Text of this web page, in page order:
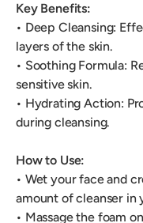
Key Benefits:
• Deep Cleansing:
layers of the skin.
• Soothing Formula:
sensitive skin.
• Hydrating Action:
during cleansing.
How to Use:
• Wet your face and
amount of cleanser in
• Massage the foam